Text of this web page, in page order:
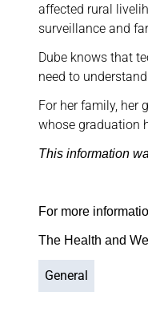
affected rural
surveillance and
Dube knows that
need to
For her family, her
whose graduation
This information
For more
The Health and
General